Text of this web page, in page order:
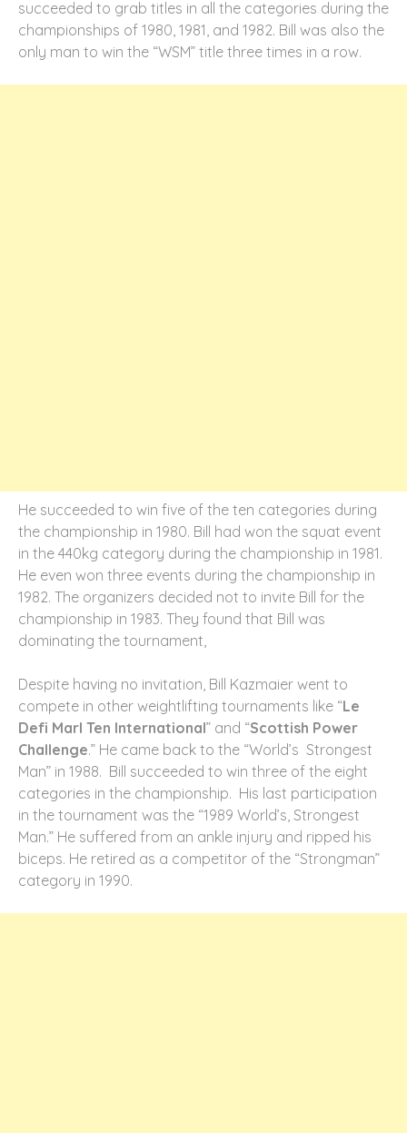
succeeded to grab titles in all the categories during the
championships of 1980, 1981, and 1982. Bill was also the
only man to win the “WSM” title three times in a row.
He succeeded to win five of the ten categories during
the championship in 1980. Bill had won the squat event
in the 440kg category during the championship in 1981.
He even won three events during the championship in
1982. The organizers decided not to invite Bill for the
championship in 1983. They found that Bill was
dominating the tournament,
Despite having no invitation, Bill Kazmaier went to
compete in other weightlifting tournaments like “Le
Defi Marl Ten International” and “Scottish Power
Challenge.” He came back to the “World’s Strongest
Man” in 1988. Bill succeeded to win three of the eight
categories in the championship. His last participation
in the tournament was the “1989 World’s, Strongest
Man.” He suffered from an ankle injury and ripped his
biceps. He retired as a competitor of the “Strongman”
category in 1990.